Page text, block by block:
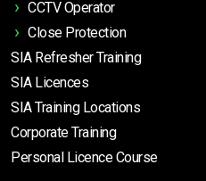
CCTV Operator
Close Protection
SIA Refresher Training
SIA Licences
SIA Training Locations
Corporate Training
Personal Licence Course